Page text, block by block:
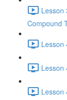
Lesson
Compound
Lesson
Lesson
Lesson